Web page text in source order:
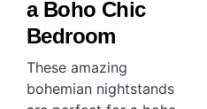
a Boho Chic
Bedroom
These amazing
bohemian nightstands